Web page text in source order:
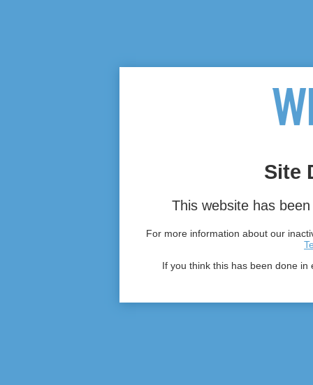
Site
This website has
For more information about our
If you think this has been done